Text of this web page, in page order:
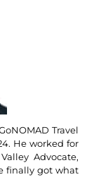
Travel
He worked for
Advocate,
finally got what